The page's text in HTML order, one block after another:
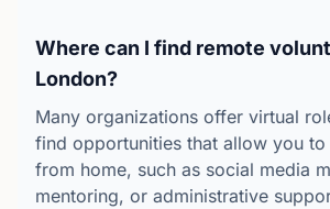
Where can I find remote
London?
Many organizations offer virtual
find opportunities that allow you
from home, such as social media
mentoring, or administrative